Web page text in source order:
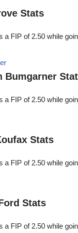
Stats
a FIP of 2.50 while
Bumgarner
a FIP of 2.50 while
Stats
a FIP of 2.50 while
Stats
a FIP of 2.50 while